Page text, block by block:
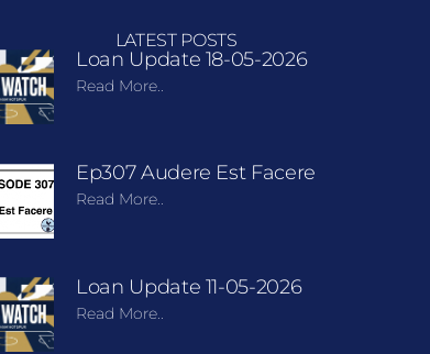
LATEST POSTS
Loan Update 18-05-2026
Read More..
Ep307 Audere Est Facere
Read More..
Loan Update 11-05-2026
Read More..